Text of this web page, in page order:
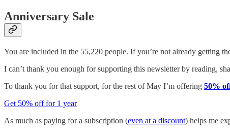
Anniversary Sale
You are included in the 55,220 people. If you’re not already getting
I can’t thank you enough for supporting this newsletter by reading,
To thank you for that support, for the rest of May I’m offering 50%
Get 50% off for 1 year
As much as paying for a subscription (even at a discount) helps me